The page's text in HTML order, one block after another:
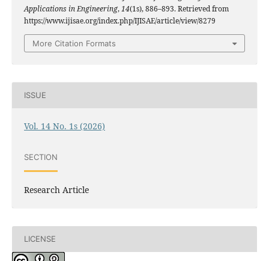
Applications in Engineering,14(1s), 886–893. Retrieved from
https://www.ijisae.org/index.php/IJISAE/article/view/8279
More Citation Formats
ISSUE
Vol. 14 No. 1s (2026)
SECTION
Research Article
LICENSE